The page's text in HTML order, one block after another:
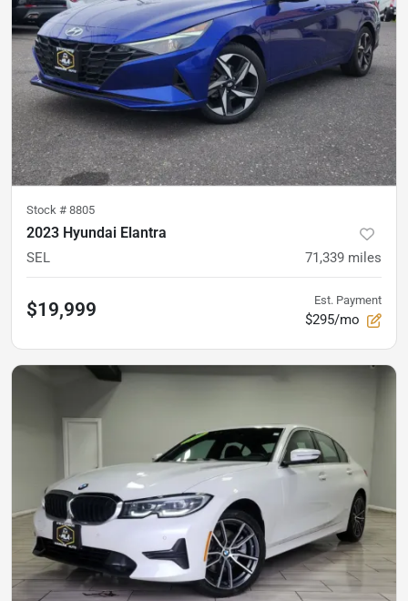
Stock # 8805
2023 Hyundai Elantra
SEL 71,339 miles
$19,999 Est. Payment
$295/mo